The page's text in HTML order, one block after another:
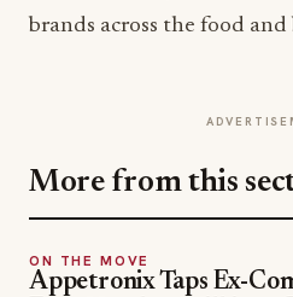
brands across the food and
More from this
ON THE MOVE
Appetronix Taps Ex-